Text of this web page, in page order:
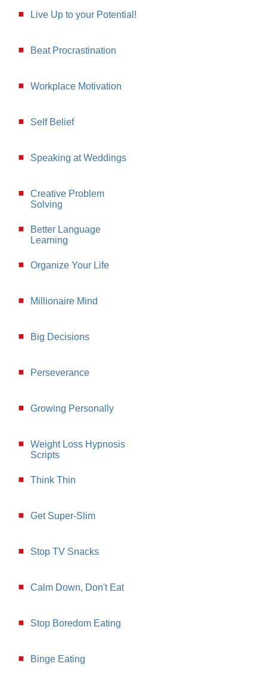
Live Up to your Potential!
Beat Procrastination
Workplace Motivation
Self Belief
Speaking at Weddings
Creative Problem
Solving
Better Language
Learning
Organize Your Life
Millionaire Mind
Big Decisions
Perseverance
Growing Personally
Weight Loss Hypnosis
Scripts
Think Thin
Get Super-Slim
Stop TV Snacks
Calm Down, Don't Eat
Stop Boredom Eating
Binge Eating